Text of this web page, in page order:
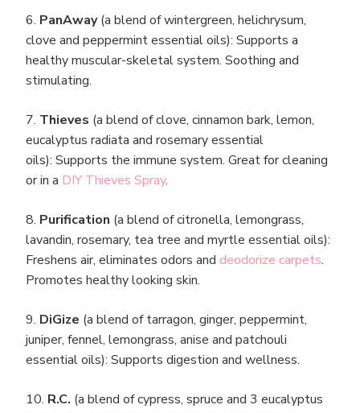
6. PanAway(a blend of wintergreen, helichrysum,
clove and peppermint essential oils): Supports a
healthy muscular-skeletal system. Soothing and
stimulating.
7. Thieves (a blend of clove, cinnamon bark, lemon,
eucalyptus radiata and rosemary essential
oils): Supports the immune system. Great for cleaning
or in a DIY Thieves Spray.
8. Purification (a blend of citronella, lemongrass,
lavandin, rosemary, tea tree and myrtle essential oils):
Freshens air, eliminates odors and deodorize carpets.
Promotes healthy looking skin.
9. DiGize (a blend of tarragon, ginger, peppermint,
juniper, fennel, lemongrass, anise and patchouli
essential oils): Supports digestion and wellness.
10. R.C. (a blend of cypress, spruce and 3 eucalyptus